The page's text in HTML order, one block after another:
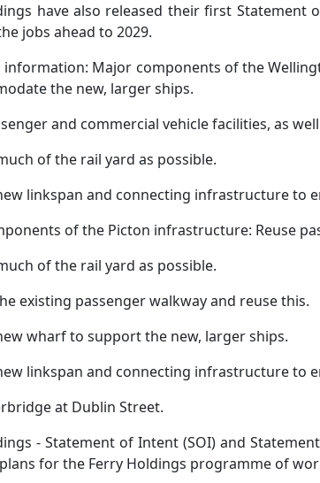
have also released their first
jobs ahead to 2029.
information: Major components of the
the new, larger ships.
and commercial vehicle facilities, as
of the rail yard as possible.
linkspan and connecting infrastructure to
of the Picton infrastructure: Reuse
of the rail yard as possible.
existing passenger walkway and reuse this.
wharf to support the new, larger ships.
linkspan and connecting infrastructure to
at Dublin Street.
- Statement of Intent (SOI) and
for the Ferry Holdings programme of